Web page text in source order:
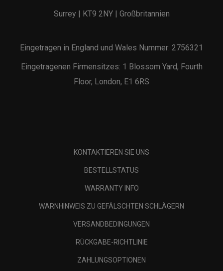
Surrey | KT9 2NY | Großbritannien
Eingetragen in England und Wales Nummer: 2756321
Eingetragenen Firmensitzes: 1 Blossom Yard, Fourth
Floor, London, E1 6RS
KONTAKTIEREN SIE UNS
BESTELLSTATUS
WARRANTY INFO
WARNHINWEIS ZU GEFÄLSCHTEN SCHLÄGERN
VERSANDBEDINGUNGEN
RÜCKGABE-RICHTLINIE
ZAHLUNGSOPTIONEN